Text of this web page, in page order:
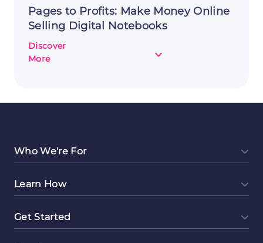
Pages to Profits: Make Money Online
Selling Digital Notebooks
Discover
More
about
Selling
Digital
Who We're For
Learn How
Get Started